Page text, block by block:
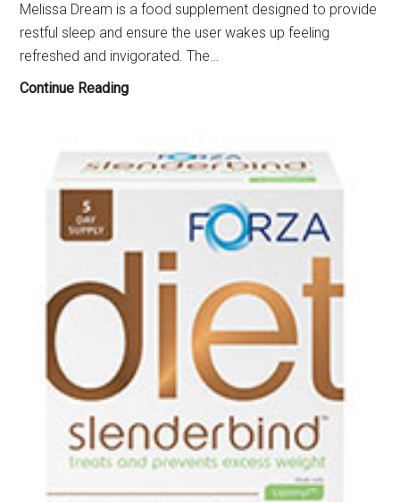
Melissa Dream is a food supplement designed to provide
restful sleep and ensure the user wakes up feeling
refreshed and invigorated. The…
Continue ReadingNew
Dream